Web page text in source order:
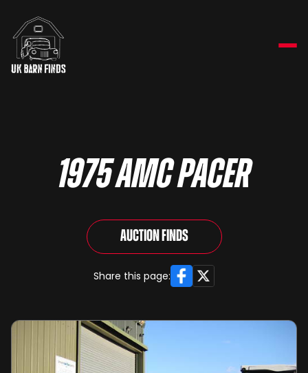
1975 AMC Pacer
Auction Finds
Share this page: Facebook
X